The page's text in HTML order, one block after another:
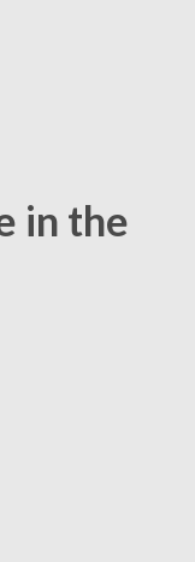
in the